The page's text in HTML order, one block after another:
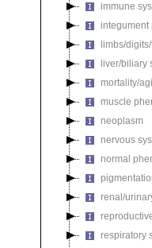
immune
integument
limbs/
liver/biliary
mortality/
muscle
neoplasm
nervous
normal
renal/
respiratory